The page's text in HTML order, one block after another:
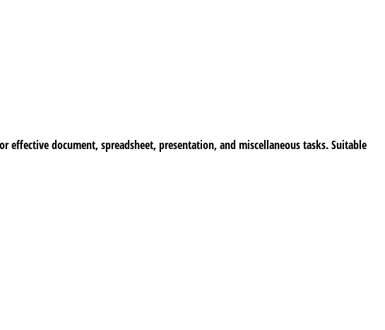
document, spreadsheet, presentation, and miscellaneous tasks. Suitable